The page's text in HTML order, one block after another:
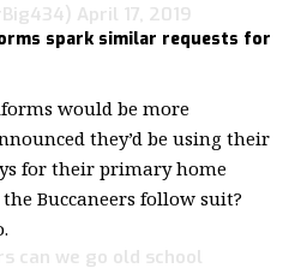
April 17, 2019
spark similar requests for
would be more
they’d be using their
for their primary home
Buccaneers follow suit?
can we go old school